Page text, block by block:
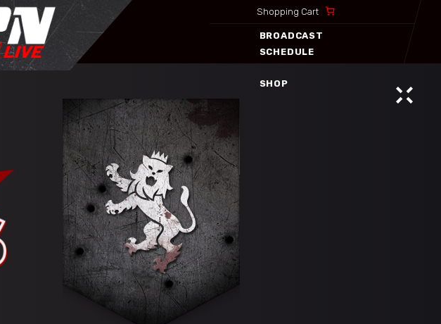
Shopping Cart
BROADCAST
SCHEDULE
SHOP